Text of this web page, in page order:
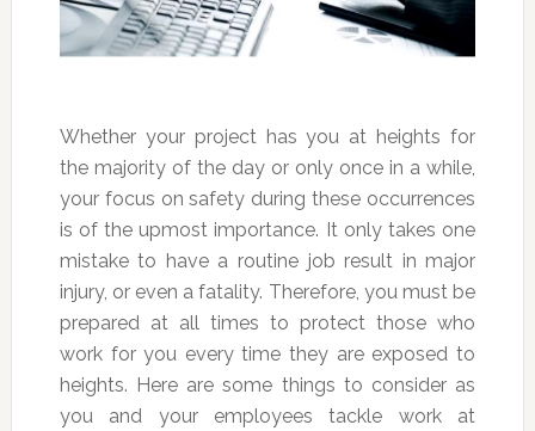
Whether your project has you at heights for
the majority of the day or only once in a while,
your focus on safety during these occurrences
is of the upmost importance. It only takes one
mistake to have a routine job result in major
injury, or even a fatality. Therefore, you must be
prepared at all times to protect those who
work for you every time they are exposed to
heights. Here are some things to consider as
you and your employees tackle work at